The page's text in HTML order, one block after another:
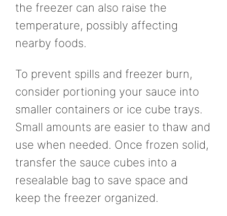
the freezer can also raise the
temperature, possibly affecting
nearby foods.
To prevent spills and freezer burn,
consider portioning your sauce into
smaller containers or ice cube trays.
Small amounts are easier to thaw and
use when needed. Once frozen solid,
transfer the sauce cubes into a
resealable bag to save space and
keep the freezer organized.